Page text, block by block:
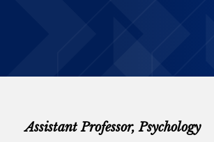
Assistant Professor, Psychology